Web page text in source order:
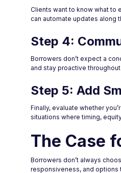
Clients want to know what
can automate updates along
Step 4:
Borrowers don’t expect a
and stay proactive
Step 5: Add
Finally, evaluate whether
situations where timing,
The Case
Borrowers don’t always
responsiveness, and options